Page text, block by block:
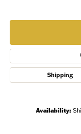
Shipping
Availability: